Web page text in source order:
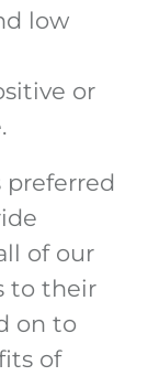
low
or
preferred
of our
to their
on to
of